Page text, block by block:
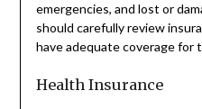
emergencies, and lost or
should carefully review
have adequate coverage for
Health Insurance